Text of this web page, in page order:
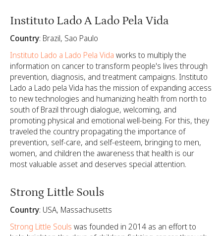
Instituto Lado A Lado Pela Vida
Country: Brazil, Sao Paulo
Instituto Lado a Lado Pela Vida works to multiply the
information on cancer to transform people's lives through
prevention, diagnosis, and treatment campaigns. Instituto
Lado a Lado pela Vida has the mission of expanding access
to new technologies and humanizing health from north to
south of Brazil through dialogue, welcoming, and
promoting physical and emotional well-being. For this, they
traveled the country propagating the importance of
prevention, self-care, and self-esteem, bringing to men,
women, and children the awareness that health is our
most valuable asset and deserves special attention.
Strong Little Souls
Country: USA, Massachusetts
Strong Little Souls was founded in 2014 as an effort to